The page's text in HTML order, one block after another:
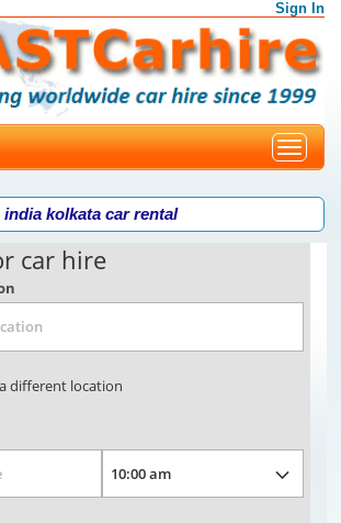
Sign In
Toggle
india kolkata car rental